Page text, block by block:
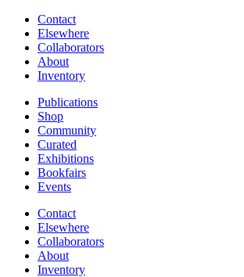
Contact
Elsewhere
Collaborators
About
Inventory
Publications
Shop
Community
Curated
Exhibitions
Bookfairs
Events
Contact
Elsewhere
Collaborators
About
Inventory